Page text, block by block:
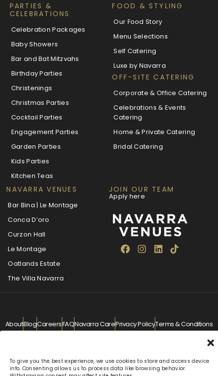
To give you the best experience, we use cookies to store and access device
info. Consenting allows us to process data like browsing behavior.
PARTIES &
CELEBRATIONS
Celebration Packages
Baby Showers
Bar and Bat Mitzvahs
Birthday Parties
Christenings
Christmas Parties
Cocktail Parties
Engagement Parties
Garden Parties
Kids Parties
Kitchen Teas
FOOD & STYLING
Our Food Story
Menu Selections
Self Catering
Luxe by Navarra
OFF-SITE CATERING
Corporate & Office Catering
Celebrations & Events
Catering
Home & Private Catering
Bridal Catering
NAVARRA VENUES
Bar Bina | Le Montage
Conca D’oro
Curzon Hall
Le Montage
Oatlands Estate
The Villa Navarra
JOIN OUR TEAM
Apply here
AboutBlogCareersFAQNavarra CarePrivacy PolicyTerms & Conditions
© Navarra Venues 2026 All Rights Reserved